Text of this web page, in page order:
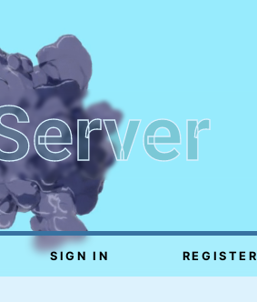
SIGN IN REGISTER